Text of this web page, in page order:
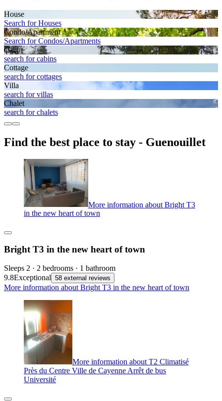
House
Search for Houses
Condo/Apartment
Search for Condos/Apartments
Cabin
search for cabins
Cottage
search for cottages
Villa
search for villas
Chalet
search for chalets
Find the best place to stay - Guenouillet
More information about Bright T3
in the new heart of town
Bright T3 in the new heart of town
Sleeps 2 · 2 bedrooms · 1 bathroom
9.8Exceptional 58 external reviews
More information about Bright T3 in the new heart of town
More information about T2 Climatisé
Près du Centre Ville de Cayenne Arrêt de bus
Université